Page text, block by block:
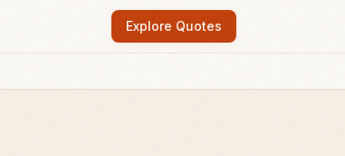
Explore Quotes